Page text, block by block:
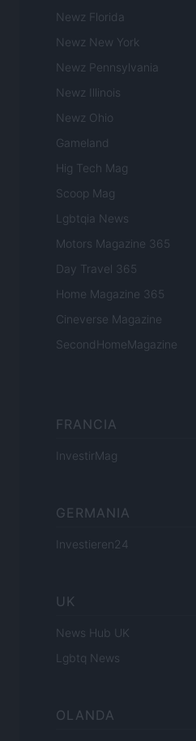
Newz Florida
Newz New York
Newz Pennsylvania
Newz Illinois
Newz Ohio
Gameland
Hig Tech Mag
Scoop Mag
Lgbtqia News
Motors Magazine 365
Day Travel 365
Home Magazine 365
Cineverse Magazine
SecondHomeMagazine
FRANCIA
InvestirMag
GERMANIA
Investieren24
UK
News Hub UK
Lgbtq News
OLANDA